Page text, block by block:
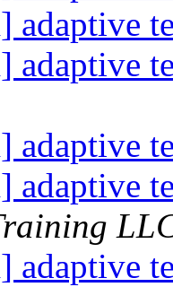
adaptive
adaptive
adaptive
adaptive
adaptive